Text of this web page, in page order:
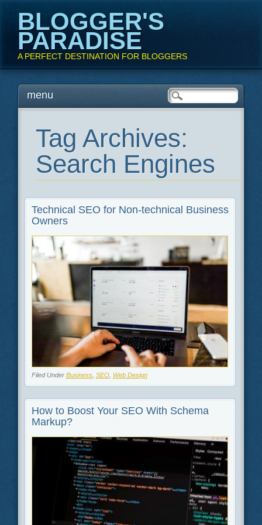
BLOGGER'S
PARADISE
A PERFECT DESTINATION FOR BLOGGERS
Main menu
Skipmenu
Tag Archives:
Search Engines
Technical SEO for Non-technical Business
Owners
Filed Under Business, SEO, Web Design
How to Boost Your SEO With Schema
Markup?